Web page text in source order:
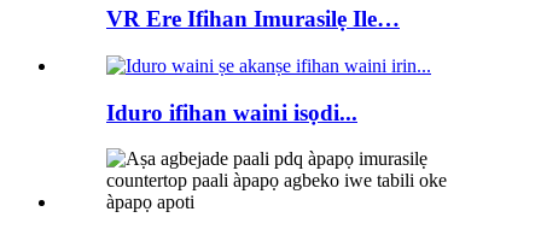
VR Ere Ifihan Imurasilẹ Ile…
Iduro ifihan waini isọdi...